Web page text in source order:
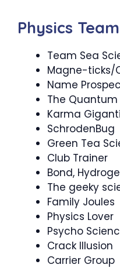
Physics
Team Sea
Magne-ticks/
Name
The Quantum
Karma
SchrodenBug
Green Tea
Club Trainer
Bond,
The geeky
Family Joules
Physics Lover
Psycho
Crack Illusion
Carrier Group